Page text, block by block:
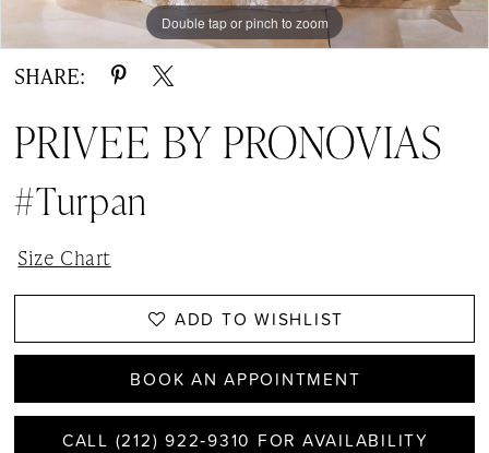
Double tap or pinch to zoom
Double tap or pinch to zoom
Double tap or pinch to zoom
SHARE:
PRIVEE BY PRONOVIAS
#Turpan
Size Chart
ADD TO WISHLIST
BOOK AN APPOINTMENT
CALL (212) 922‑9310 FOR AVAILABILITY